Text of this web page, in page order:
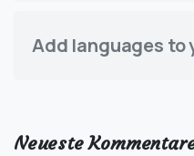
Add languages to
Neueste